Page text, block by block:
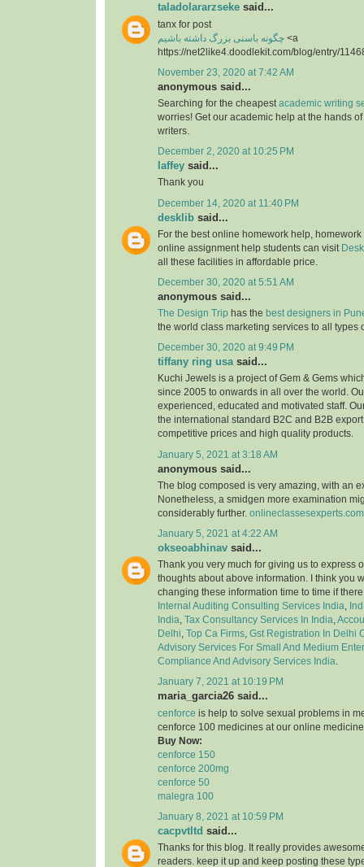
taladolararzseke said...
tanx for post
چگونه باسنی بزرگ داشته باشیم <a
https://net2like4.doodlekit.com/blog/entry/
November 23, 2020 at 7:42 AM
anonymous said...
Searching for the cheapest academic writing
worries! Get our academic help at the hands
writers.
December 2, 2020 at 10:25 PM
laffey said...
Thank you
December 14, 2020 at 11:40 PM
desklib said...
For the best online homework help,
online assignment help students can visit
all these facilities in affordable price.
December 30, 2020 at 5:51 AM
anonymous said...
The Design Trip has the best designers in
the world class marketing services to all types
December 30, 2020 at 9:49 PM
tiffany ring usasaid...
Kuchi Jewels is a project of Gem & Gems
since 2005 to onwards in all over the world.
experienced, educated and motivated staff.
the international standard B2C and B2B
competitive prices and high quality products.
January 5, 2021 at 3:18 AM
anonymous said...
The blog composed is very amazing, with an
Nonetheless, a smidgen more examination
considerably further.
January 5, 2021 at 4:22 AM
okseoabhinav said...
Thank you very much for giving us to express
thoughts about above information. I think you
changing these information time to time if
Internal Auditing Consulting Services India
India Tax Consultancy Services In India
Delhi Top Ca Firms Gst Registration In Delhi
Advisory Services For Small And Medium
Compliance And Advisory Services India
January 7, 2021 at 10:19 PM
maria_garcia26 said...
cenforce is help to solve sexual problems in
cenforce 100 medicines at our online
Buy Now:
cenforce 150
cenforce 200mg
cenforce 50
malegra 100
January 8, 2021 at 10:59 PM
cacpvtltd said...
Thanks for this blog. It really provides
readers. keep it up and keep posting these